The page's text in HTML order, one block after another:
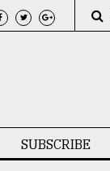
SUBSCRIBE